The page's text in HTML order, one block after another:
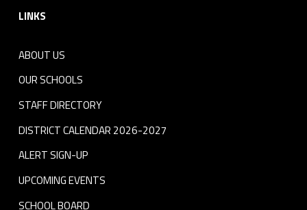
o
-
T
e
x
t
-
LINKS
ABOUT US
OUR SCHOOLS
STAFF DIRECTORY
DISTRICT CALENDAR 2026-2027
ALERT SIGN-UP
UPCOMING EVENTS
SCHOOL BOARD